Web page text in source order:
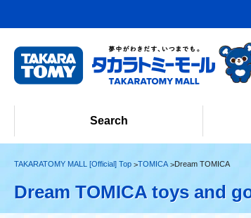
Search
TAKARATOMY MALL [Official] Top TOMICA Dream TOMICA
Dream TOMICA toys and